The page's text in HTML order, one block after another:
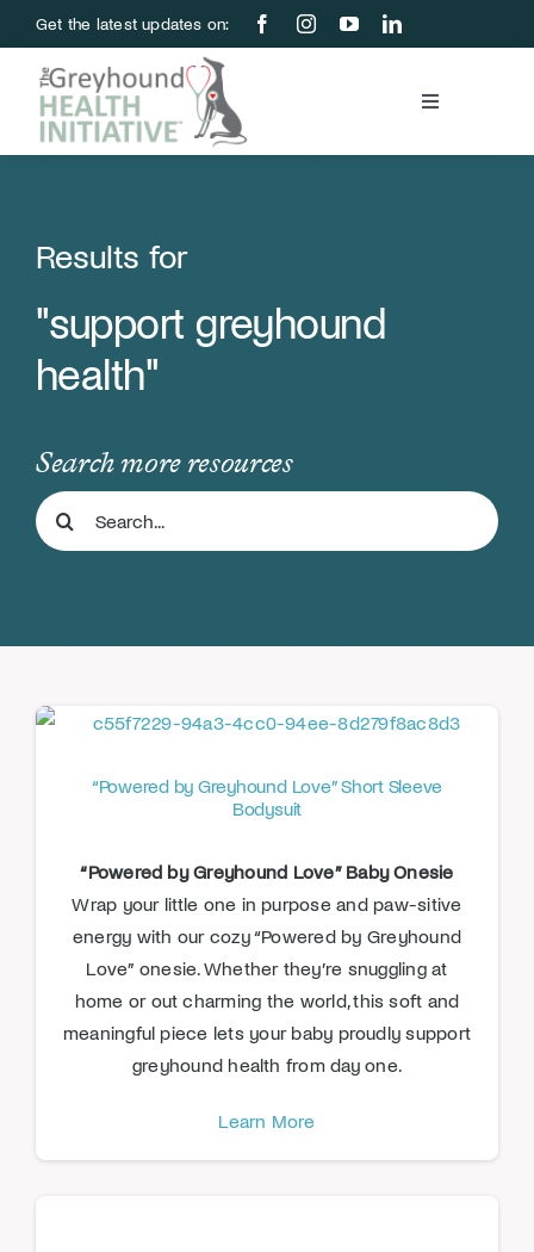
to
content
Get the latest updates on:
Toggle
Education & Research
About Us
Store
Donate
Results for
"support greyhound
health"
Search more resources
Search
for:
“Powered by Greyhound Love” Short Sleeve
Bodysuit
“Powered by Greyhound Love” Baby Onesie
Wrap your little one in purpose and paw-sitive
energy with our cozy “Powered by Greyhound
Love” onesie. Whether they’re snuggling at
home or out charming the world, this soft and
meaningful piece lets your baby proudly support
greyhound health from day one.
Learn More